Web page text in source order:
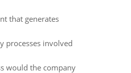
that generates
processes involved
would the company